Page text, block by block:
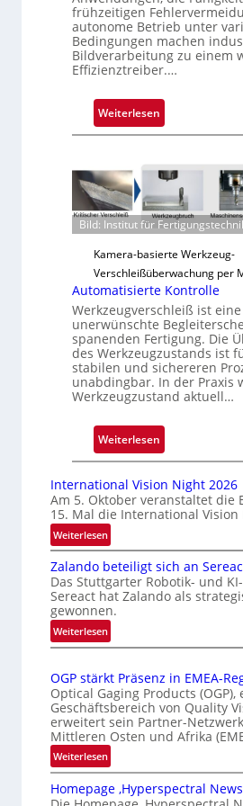
frühzeitigen
autonome Betrieb unter
Bedingungen machen
Bildverarbeitung zu einem
Effizienztreiber.…
Weiterlesen
Z
v
r
l
s
s
g
e
D
r
u
k
m
r
k
n
e
r
k
u
n
g
Bild: Institut für
Kamera-basierte Werkzeug-
Verschleißüberwachung per
Automatisierte Kontrolle
Werkzeugverschleiß ist eine
unerwünschte
spanenden Fertigung. Die
des Werkzeugzustands ist
stabilen und sichereren
unabdingbar. In der Praxis
Werkzeugzustand aktuell…
Weiterlesen
A
t
o
a
t
i
e
t
e
K
o
t
r
International Vision Night 2026
Am 5. Oktober veranstaltet die
15. Mal die International
Weiterlesen:
I
n
t
e
r
n
a
i
o
n
a
l
V
i
Zalando beteiligt sich an
Das Stuttgarter Robotik- und
Sereact hat Zalando als
gewonnen.
Weiterlesen:
Z
l
a
n
d
o
b
e
t
OGP stärkt Präsenz in EMEA-
Optical Gaging Products (OGP),
Geschäftsbereich von Quality
erweitert sein Partner-
Mittleren Osten und Afrika
Weiterlesen:
O
G
Homepage ‚Hyperspectral